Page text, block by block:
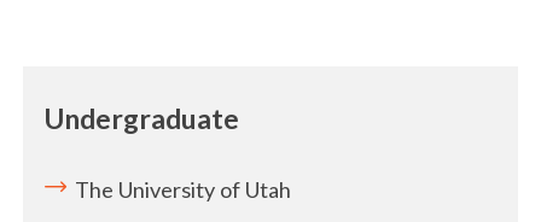
Undergraduate
The University of Utah